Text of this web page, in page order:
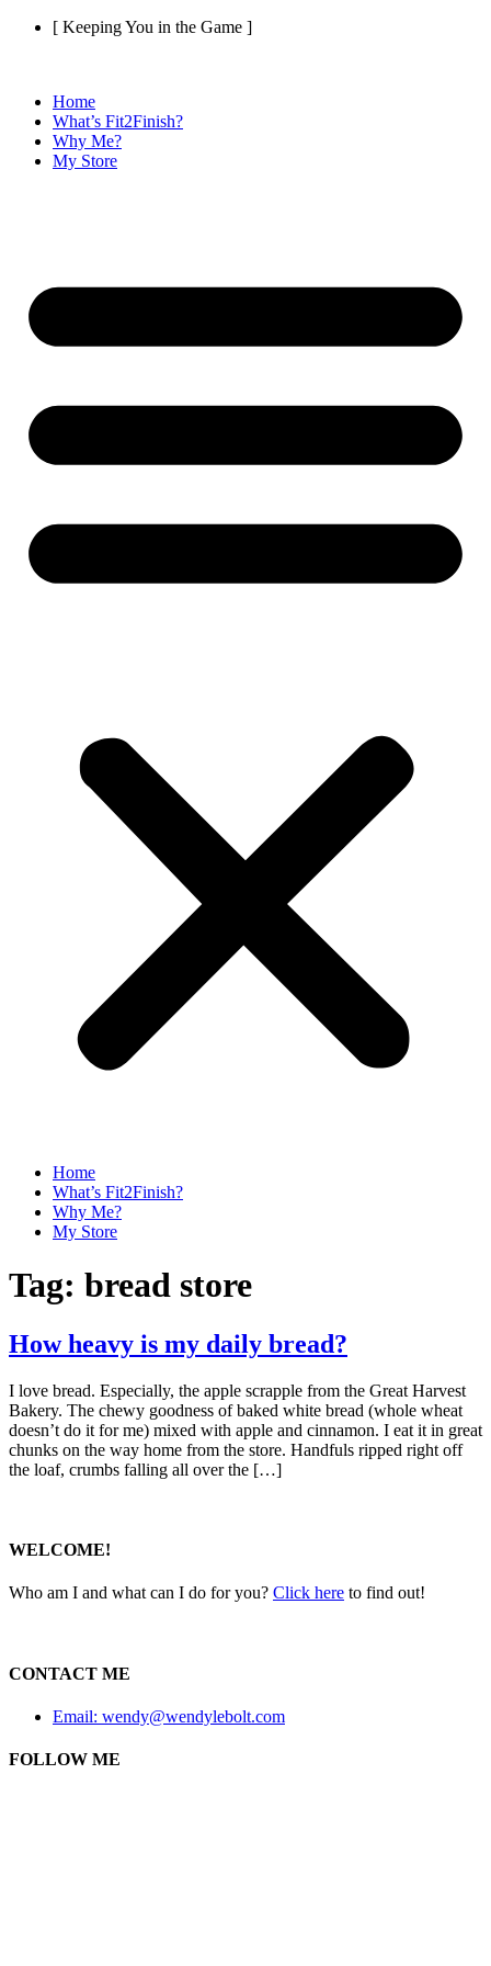
Skip
[ Keeping You in the Game ]
Home
What’s Fit2Finish?
Why Me?
My Store
Home
What’s Fit2Finish?
Why Me?
My Store
Tag: bread store
How heavy is my daily bread?
I love bread. Especially, the apple scrapple from the Great Harvest
Bakery. The chewy goodness of baked white bread (whole wheat
doesn’t do it for me) mixed with apple and cinnamon. I eat it in great
chunks on the way home from the store. Handfuls ripped right off
the loaf, crumbs falling all over the […]
WELCOME!
Who am I and what can I do for you? Click here to find out!
CONTACT ME
Email: wendy@wendylebolt.com
FOLLOW ME